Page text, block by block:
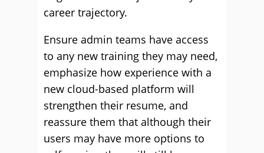
career trajectory.
Ensure admin teams have access
to any new training they may need,
emphasize how experience with a
new cloud-based platform will
strengthen their resume, and
reassure them that although their
users may have more options to